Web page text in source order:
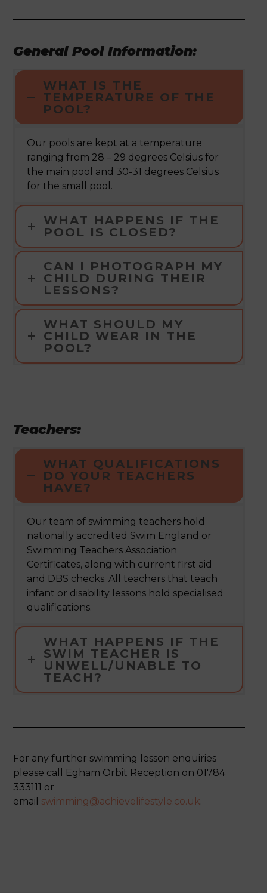
General Pool Information:
WHAT IS THE
TEMPERATURE OF THE
POOL?
Our pools are kept at a temperature
ranging from 28 – 29 degrees Celsius for
the main pool and 30-31 degrees Celsius
for the small pool.
WHAT HAPPENS IF THE
POOL IS CLOSED?
CAN I PHOTOGRAPH MY
CHILD DURING THEIR
LESSONS?
WHAT SHOULD MY
CHILD WEAR IN THE
POOL?
Teachers:
WHAT QUALIFICATIONS
DO YOUR TEACHERS
HAVE?
Our team of swimming teachers hold
nationally accredited Swim England or
Swimming Teachers Association
Certificates, along with current first aid
and DBS checks. All teachers that teach
infant or disability lessons hold specialised
qualifications.
WHAT HAPPENS IF THE
SWIM TEACHER IS
UNWELL/UNABLE TO
TEACH?
For any further swimming lesson enquiries
please call Egham Orbit Reception on 01784
333111 or
email swimming@achievelifestyle.co.uk.